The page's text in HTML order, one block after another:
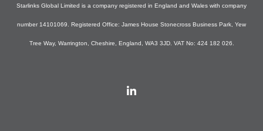
Starlinks Global Limited is a company registered in England and Wales with company
number 14101069. Registered Office: James House Stonecross Business Park, Yew
Tree Way, Warrington, Cheshire, England, WA3 3JD. VAT No: 424 182 026.